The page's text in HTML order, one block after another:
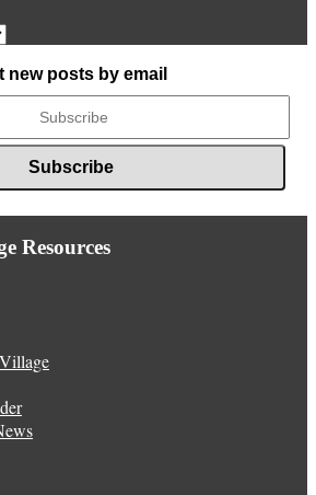
new posts by email
Resources